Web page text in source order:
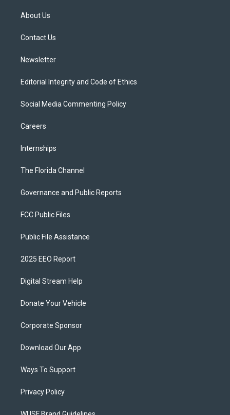
t
e
About Us
Contact Us
Newsletter
Editorial Integrity and Code of Ethics
Social Media Commenting Policy
Careers
Internships
The Florida Channel
Governance and Public Reports
FCC Public Files
Public File Assistance
2025 EEO Report
Digital Stream Help
Donate Your Vehicle
Corporate Sponsor
Download Our App
Ways To Support
Privacy Policy